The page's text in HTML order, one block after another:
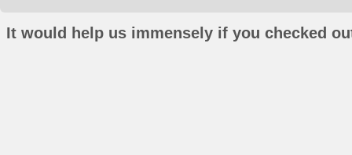
It would help us immensely if you checked